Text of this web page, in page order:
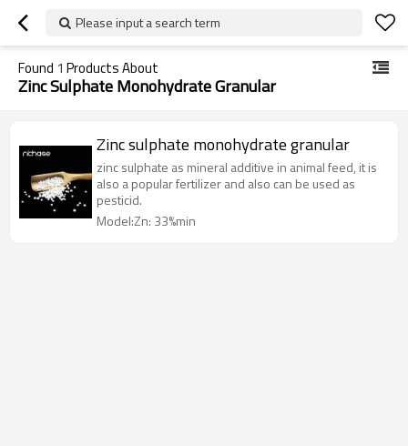
Please input a search term
Found 1 Products About
Zinc Sulphate Monohydrate Granular
Zinc sulphate monohydrate granular
zinc sulphate as mineral additive in animal feed, it is
also a popular fertilizer and also can be used as
pesticid.
Model:Zn: 33%min